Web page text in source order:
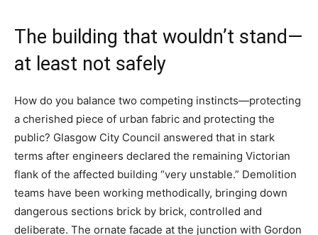
The building that wouldn’t stand—
at least not safely
How do you balance two competing instincts—protecting
a cherished piece of urban fabric and protecting the
public? Glasgow City Council answered that in stark
terms after engineers declared the remaining Victorian
flank of the affected building “very unstable.” Demolition
teams have been working methodically, bringing down
dangerous sections brick by brick, controlled and
deliberate. The ornate facade at the junction with Gordon